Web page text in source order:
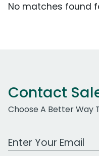
No matches found
Contact
Choose A Better Way
Work Email Address